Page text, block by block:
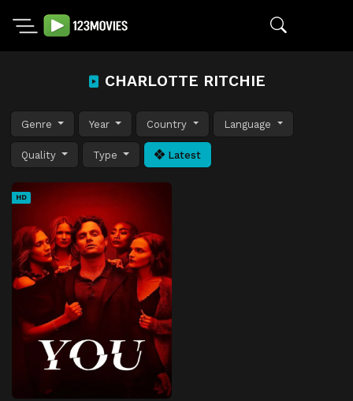
CHARLOTTE RITCHIE
Genre Year Country Language
Quality Type Latest
HD